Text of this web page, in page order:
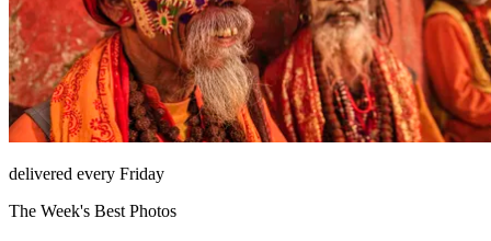
delivered every Friday
The Week's Best Photos